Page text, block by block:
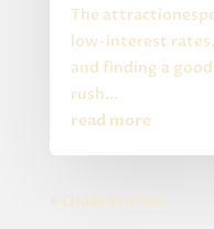
The
low-interest
and finding a
rush...
read more
« Older Entries